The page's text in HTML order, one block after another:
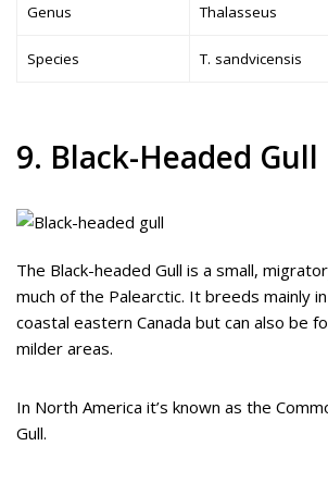
Genus Thalasseus
Species T. sandvicensis
9. Black-Headed Gull
The Black-headed Gull is a small,
much of the Palearctic. It breeds mainly
coastal eastern Canada but can also be
milder areas.
In North America it’s known as the
Gull.